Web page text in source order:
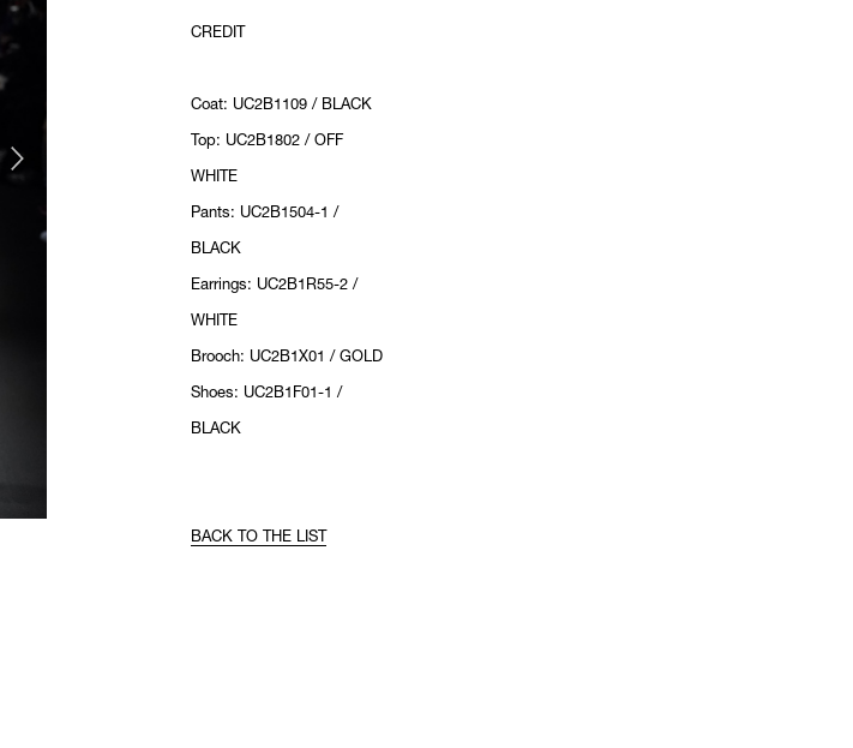
CREDIT
Coat: UC2B1109 / BLACK
Top: UC2B1802 / OFF
WHITE
Pants: UC2B1504-1 /
BLACK
Earrings: UC2B1R55-2 /
WHITE
Brooch: UC2B1X01 / GOLD
Shoes: UC2B1F01-1 /
BLACK
BACK TO THE LIST